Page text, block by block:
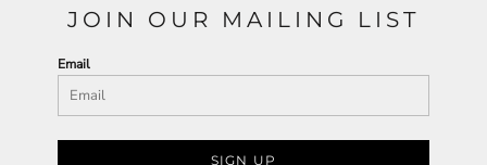
JOIN OUR MAILING LIST
Email
SIGN UP